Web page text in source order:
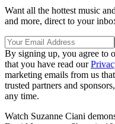
Want all the hottest music
and more, direct to your
By signing up, you agree to
that you have read our
marketing emails from us
trusted partners and
any time.
Watch Suzanne Ciani